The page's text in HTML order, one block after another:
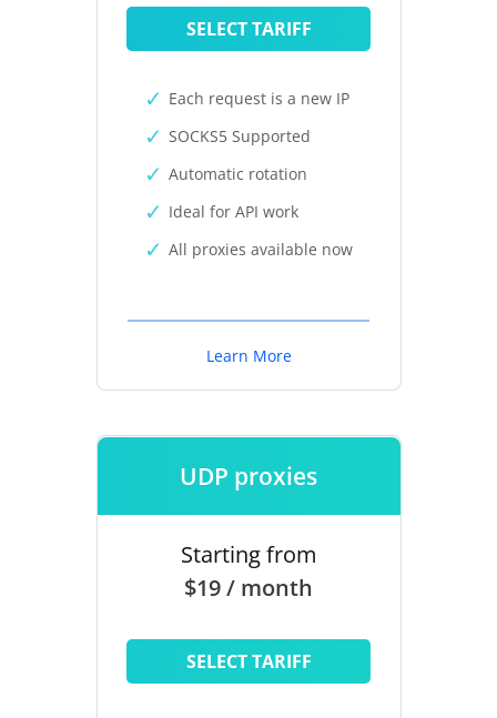
SELECT TARIFF
Each request is a new IP
SOCKS5 Supported
Automatic rotation
Ideal for API work
All proxies available now
Learn More
UDP proxies
Starting from
$19 / month
SELECT TARIFF